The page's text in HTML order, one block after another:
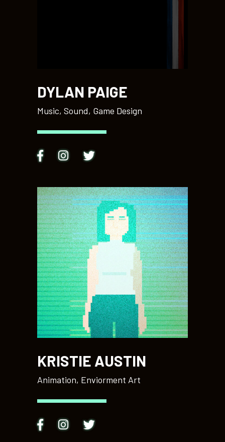
DYLAN PAIGE
Music, Sound, Game Design
KRISTIE AUSTIN
Animation, Enviorment Art